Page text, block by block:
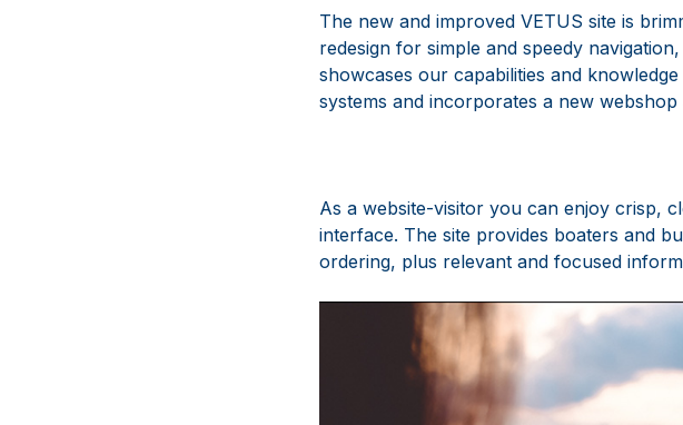
The new and improved VETUS site is
redesign for simple and speedy
showcases our capabilities and
systems and incorporates a new webshop
As a website-visitor you can enjoy crisp,
interface. The site provides boaters and
ordering, plus relevant and focused